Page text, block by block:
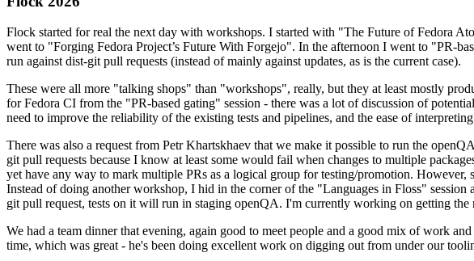
Flock started for real the next day with workshops. I started with "The Future of Fedora
went to "Forging Fedora Project’s Future With Forgejo". In the afternoon I went to "PR-
run against dist-git pull requests (instead of mainly against updates, as is the current case).
These were all more "talking shops" than "workshops", really, but they at least mostly
for Fedora CI from the "PR-based gating" session - there was a lot of discussion of
need to improve the reliability of the existing tests and pipelines, and the ease of
There was also a request from Petr Khartskhaev that we make it possible to run the
git pull requests because I know at least some would fail when changes to multiple
yet have any way to mark multiple PRs as a logical group for testing/promotion. However,
Instead of doing another workshop, I hid in the corner of the "Languages in Floss"
git pull request, tests on it will run in staging openQA. I'm currently working on getting the
We had a team dinner that evening, again good to meet people and a good mix of work
time, which was great - he's been doing excellent work on digging out from under our